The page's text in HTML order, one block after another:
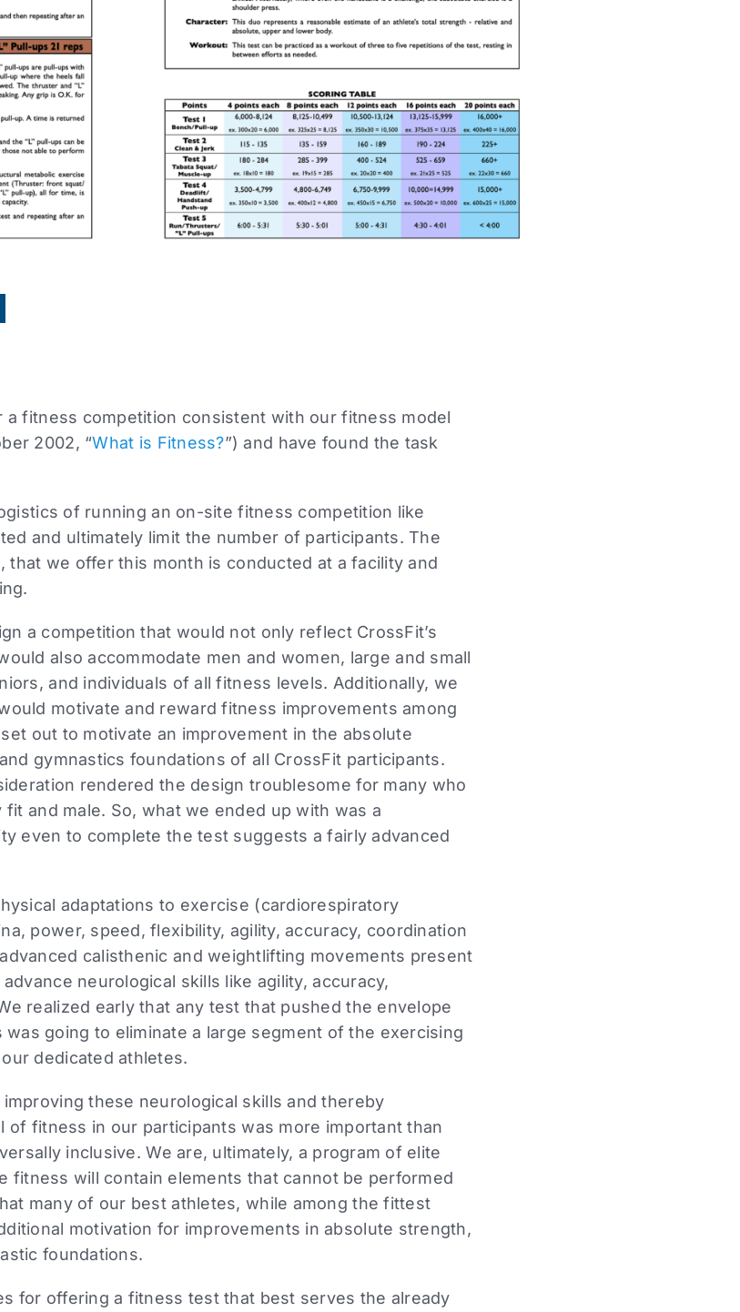
a fitness competition consistent with our fitness model
2002, “What is Fitness?”) and have found the task
of running an on-site fitness competition like
and ultimately limit the number of participants. The
we offer this month is conducted at a facility and
a competition that would not only reflect CrossFit’s
also accommodate men and women, large and small
and individuals of all fitness levels. Additionally, we
motivate and reward fitness improvements among
out to motivate an improvement in the absolute
gymnastics foundations of all CrossFit participants.
rendered the design troublesome for many who
and male. So, what we ended up with was a
even to complete the test suggests a fairly advanced
adaptations to exercise (cardiorespiratory
power, speed, flexibility, agility, accuracy, coordination
calisthenic and weightlifting movements present
neurological skills like agility, accuracy,
realized early that any test that pushed the envelope
going to eliminate a large segment of the exercising
dedicated athletes.
these neurological skills and thereby
of fitness in our participants was more important than
inclusive. We are, ultimately, a program of elite
fitness will contain elements that cannot be performed
many of our best athletes, while among the fittest
motivation for improvements in absolute strength,
foundations.
for offering a fitness test that best serves the already